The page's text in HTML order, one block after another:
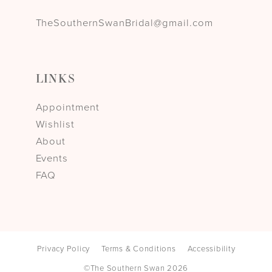
TheSouthernSwanBridal@gmail.com
LINKS
Appointment
Wishlist
About
Events
FAQ
Privacy Policy Terms & Conditions
Accessibility
©The Southern Swan 2026